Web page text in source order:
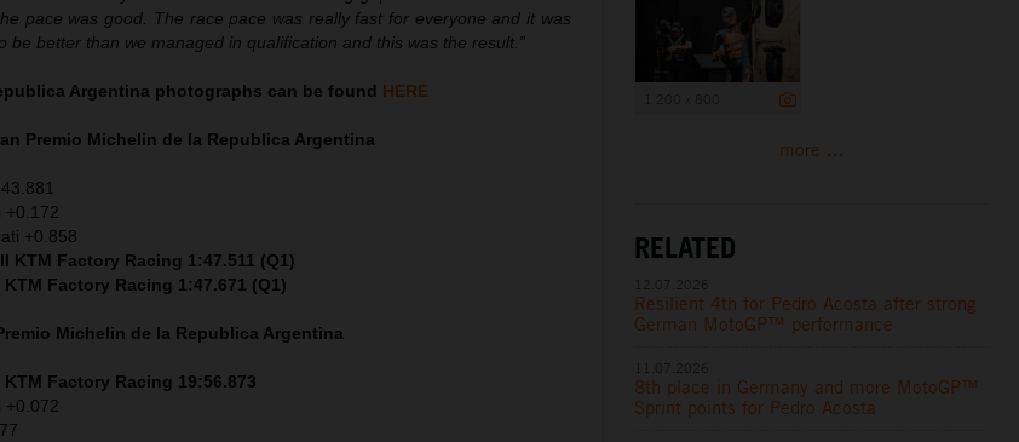
pace was good. The race pace was really fast for everyone and it was
be better than we managed in qualification and this was the result.”
Argentina photographs can be found HERE
Premio Michelin de la Republica Argentina
+0.172
+0.858
KTM Factory Racing 1:47.511 (Q1)
Factory Racing 1:47.671 (Q1)
Michelin de la Republica Argentina
Factory Racing 19:56.873
+0.072
more ...
RELATED
Resilient 4th for Pedro Acosta after strong
German MotoGP™ performance
8th place in Germany and more MotoGP™
Sprint points for Pedro Acosta